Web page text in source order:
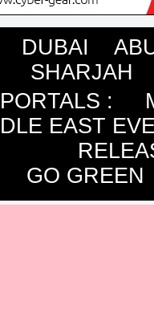
DUBAI
SHARJAH
:
EAST
GO GREEN